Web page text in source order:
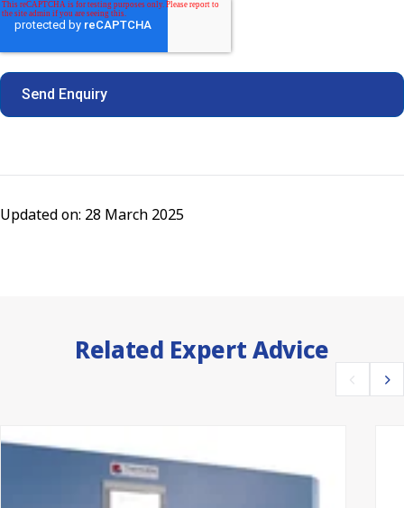
Updated on: 28 March 2025
Related Expert Advice